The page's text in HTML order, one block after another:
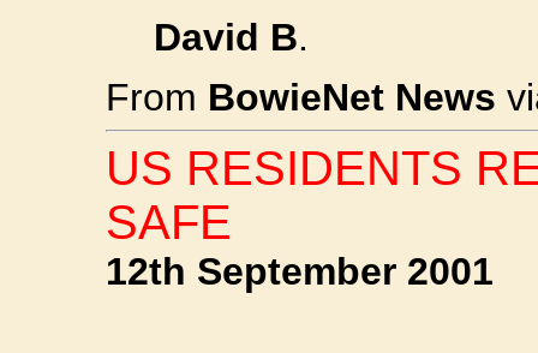
David B.
From BowieNet News
US RESIDENTS
SAFE
12th September 2001